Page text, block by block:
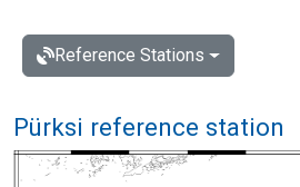
Reference Stations
Pürksi reference station